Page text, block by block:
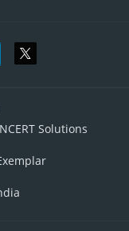
NCERT Solutions